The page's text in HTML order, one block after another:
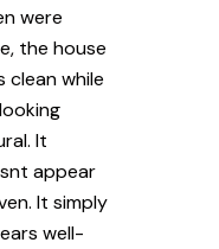
were
the house
clean while
It
appear
It simply
well-